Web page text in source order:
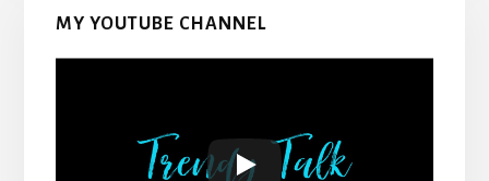
MY YOUTUBE CHANNEL